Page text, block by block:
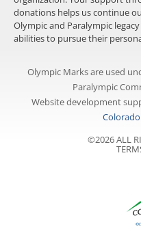
donations helps us continue
Olympic and Paralympic
abilities to pursue their
Olympic Marks are used
Paralympic
Website development
©2026 ALL